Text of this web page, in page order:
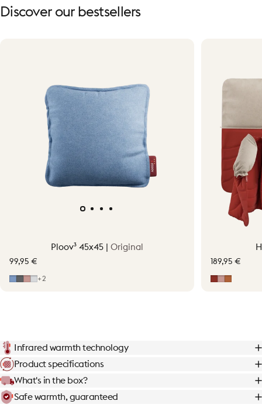
Discover our bestsellers
Ploov³ 45x45 | Original
99,95 €
Mid Blue
GreySoft Pink
Light Grey
+2
189,95 €
Infrared warmth technology
Product specifications
What's in the box?
Safe warmth, guaranteed